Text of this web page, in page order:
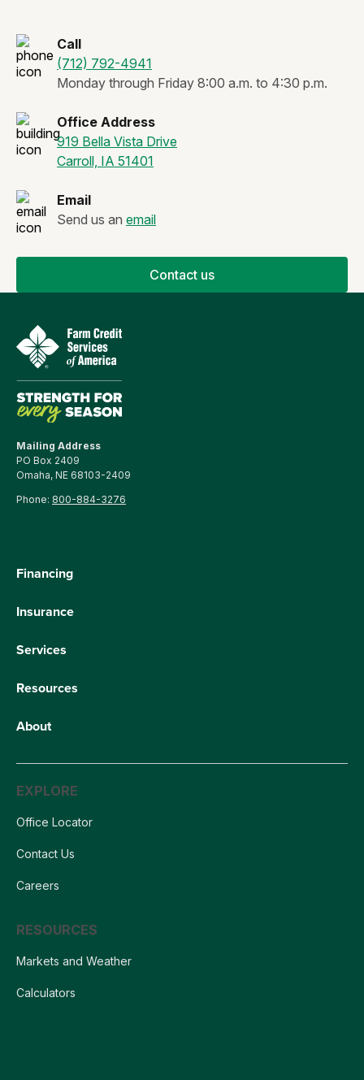
Call
(712) 792-4941
Monday through Friday 8:00 a.m. to 4:30 p.m.
Office Address
919 Bella Vista Drive
Carroll, IA 51401
Email
Send us an email
Contact us
Mailing Address
PO Box 2409
Omaha, NE 68103-2409
Phone: 800-884-3276
Financing
Insurance
Services
Resources
About
EXPLORE
Office Locator
Contact Us
Careers
RESOURCES
Markets and Weather
Calculators